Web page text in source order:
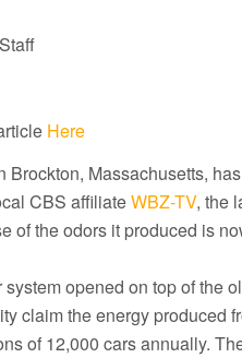
Here
Brockton, Massachusetts,
CBS affiliateWBZ-TV, the
of the odors it produced is
opened on top of the
claim the energy produced
of 12,000 cars annually.